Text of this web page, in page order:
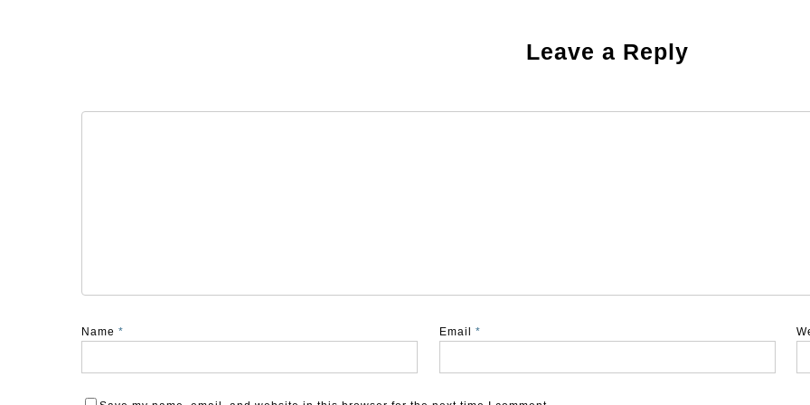
Leave a Reply
Name * Email *